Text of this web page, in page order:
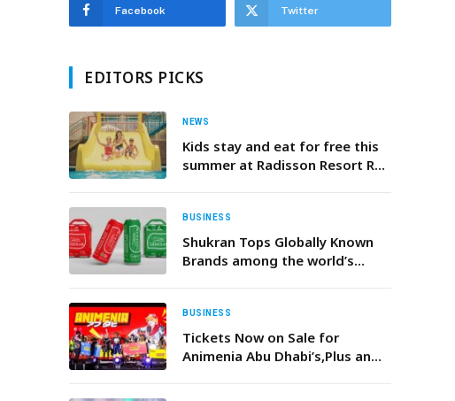
Facebook Twitter
EDITORS PICKS
NEWS
Kids stay and eat for free this
summer at Radisson Resort Ras
BUSINESS
Shukran Tops Globally Known
Brands among the world’s
BUSINESS
Tickets Now on Sale for
Animenia Abu Dhabi’s,Plus an